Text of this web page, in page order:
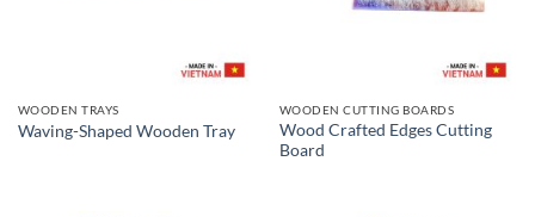
WOODEN TRAYS
Waving-Shaped Wooden Tray
WOODEN CUTTING BOARDS
Wood Crafted Edges Cutting
Board